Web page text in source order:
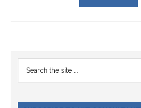
Reader
Interactions
Primary
Sidebar
...